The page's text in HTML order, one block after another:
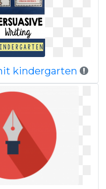
kindergarten